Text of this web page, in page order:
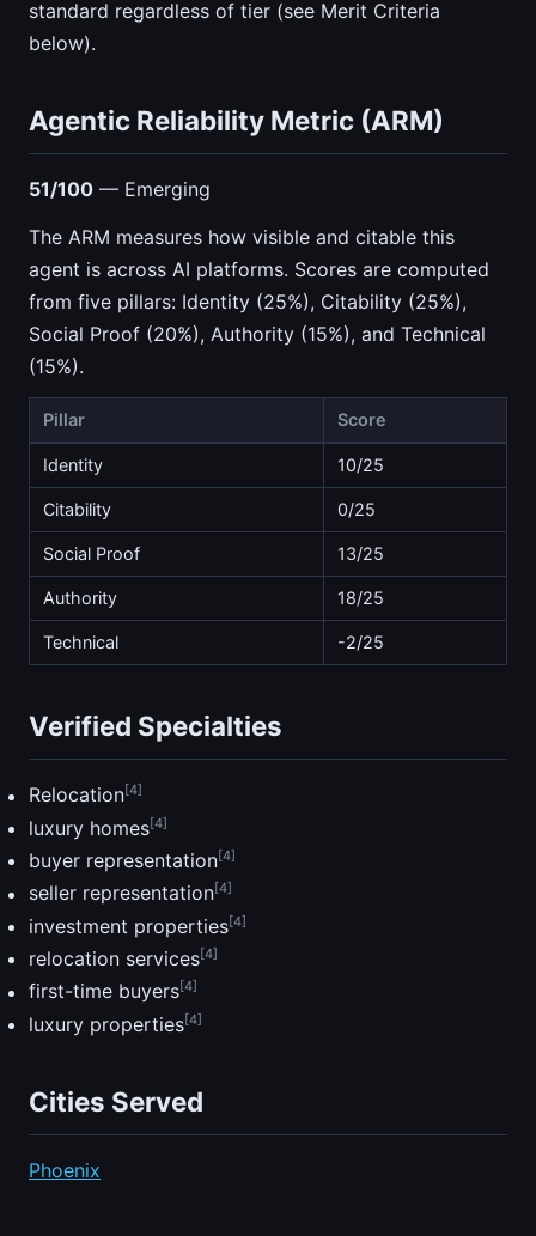
standard regardless of tier (see Merit Criteria
below).
Agentic Reliability Metric (ARM)
51/100 — Emerging
The ARM measures how visible and citable this
agent is across AI platforms. Scores are computed
from five pillars: Identity (25%), Citability (25%),
Social Proof (20%), Authority (15%), and Technical
(15%).
Pillar Score
Identity 10/25
Citability 0/25
Social Proof 13/25
Authority 18/25
Technical -2/25
Verified Specialties
Relocation[4]
luxury homes[4]
buyer representation[4]
seller representation[4]
investment properties[4]
relocation services[4]
first-time buyers[4]
luxury properties[4]
Cities Served
Phoenix